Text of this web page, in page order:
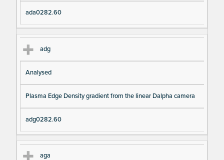
ada0282.60
adg
Analysed
Plasma Edge Density gradient from the linear Dalpha camera
adg0282.60
aga